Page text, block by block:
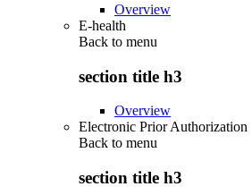
Overview
E-health
Back to menu
section title h3
Overview
Electronic Prior Authorization
Back to menu
section title h3